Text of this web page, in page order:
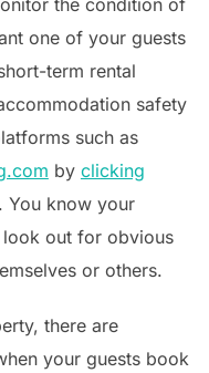
the condition of
one of your guests
term rental
safety
such as
by clicking
You know your
out for obvious
or others.
there are
your guests book